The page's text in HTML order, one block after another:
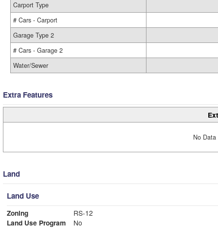
Carport Type
# Cars - Carport
Garage Type 2
# Cars - Garage 2
Water/Sewer
Extra Features
No
Land
Land Use
Zoning
RS-12
Land Use Program
No